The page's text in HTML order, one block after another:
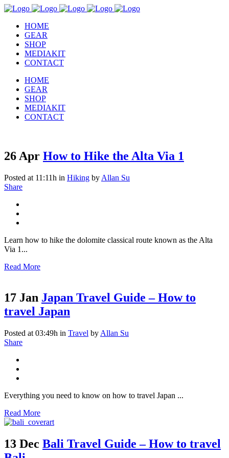
HOME
GEAR
SHOP
MEDIAKIT
CONTACT
HOME
GEAR
SHOP
MEDIAKIT
CONTACT
26 Apr How to Hike the Alta Via 1
Posted at 11:11h in Hiking by Allan Su
Share
Learn how to hike the dolomite classical route known as the Alta
Via 1...
Read More
17 Jan Japan Travel Guide – How to
travel Japan
Posted at 03:49h in Travel by Allan Su
Share
Everything you need to know on how to travel Japan ...
Read More
13 Dec Bali Travel Guide – How to travel